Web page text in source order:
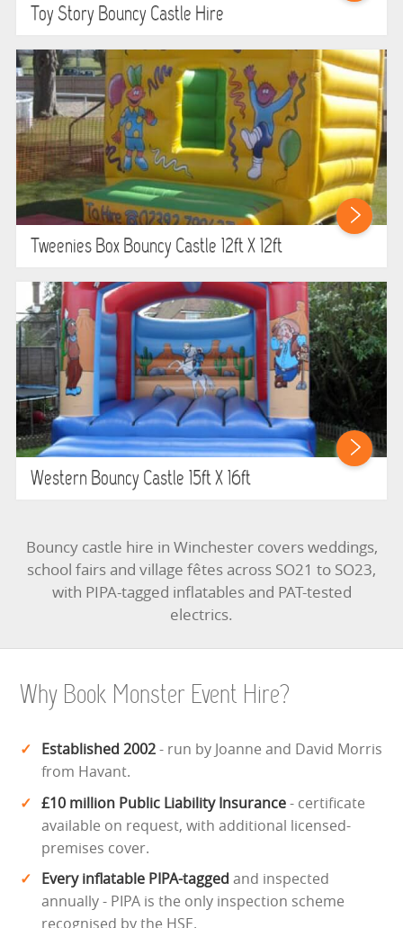
Toy Story Bouncy Castle Hire
Tweenies Box Bouncy Castle 12ft X 12ft
Western Bouncy Castle 15ft X 16ft
Bouncy castle hire in Winchester covers weddings,
school fairs and village fêtes across SO21 to SO23,
with PIPA-tagged inflatables and PAT-tested
electrics.
Why Book Monster Event Hire?
Established 2002- run by Joanne and David Morris
from Havant.
£10 million Public Liability Insurance- certificate
available on request, with additional licensed-
premises cover.
Every inflatable PIPA-tagged and inspected
annually - PIPA is the only inspection scheme
recognised by the HSE.